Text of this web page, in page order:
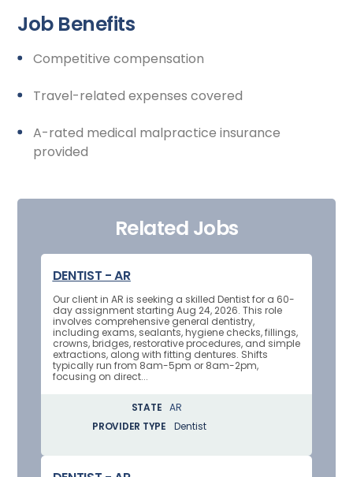
Job Benefits
Competitive compensation
Travel-related expenses covered
A-rated medical malpractice insurance
provided
Related Jobs
DENTIST - AR
Our client in AR is seeking a skilled Dentist for a 60-
day assignment starting Aug 24, 2026. This role
involves comprehensive general dentistry,
including exams, sealants, hygiene checks, fillings,
crowns, bridges, restorative procedures, and simple
extractions, along with fitting dentures. Shifts
typically run from 8am-5pm or 8am-2pm,
focusing on direct...
STATE
AR
PROVIDER TYPE
Dentist